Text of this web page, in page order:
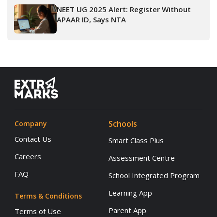
NEET UG 2025 Alert: Register Without
APAAR ID, Says NTA
Company
Contact Us
Careers
FAQ
Terms & Conditions
Terms of Use
Schools
Smart Class Plus
Assessment Centre
School Integrated Program
Learning App
Parent App